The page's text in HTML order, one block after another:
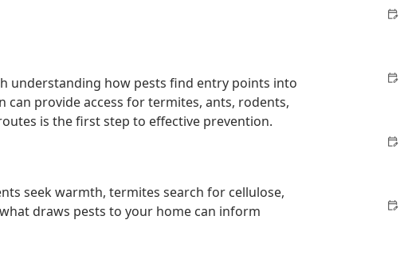
understanding how pests find entry points into
can provide access for termites, ants, rodents,
is the first step to effective prevention.
seek warmth, termites search for cellulose,
draws pests to your home can inform